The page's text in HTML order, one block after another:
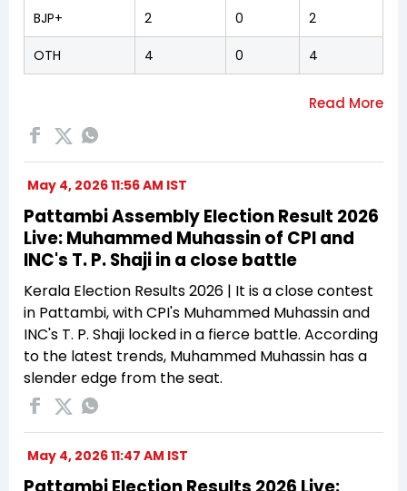
BJP+ 2 0 2
OTH 4 0 4
May 4, 2026 11:56 AM IST
Pattambi Assembly Election Result 2026
Live: Muhammed Muhassin of CPI and
INC's T. P. Shaji in a close battle
Kerala Election Results 2026 | It is a close contest
in Pattambi, with CPI's Muhammed Muhassin and
INC's T. P. Shaji locked in a fierce battle. According
to the latest trends, Muhammed Muhassin has a
slender edge from the seat.
May 4, 2026 11:47 AM IST